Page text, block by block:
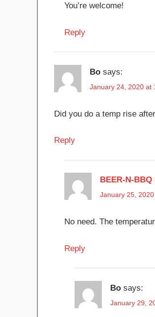
You’re welcome!
Reply
Bo says:
January 24, 2020 at
Did you do a temp rise
Reply
BEER-N-
January 25,
No need. The
Reply
Bo says:
January 29,